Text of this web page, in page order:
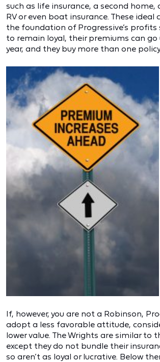
such as life insurance, a second home,
RV or even boat insurance. These ideal
the foundation of Progressive’s profits
to remain loyal, their premiums can go
year, and they buy more than one
If, however, you are not a Robinson,
adopt a less favorable attitude,
lower value. The Wrights are similar to
except they do not bundle their
so aren’t as loyal or lucrative. Below